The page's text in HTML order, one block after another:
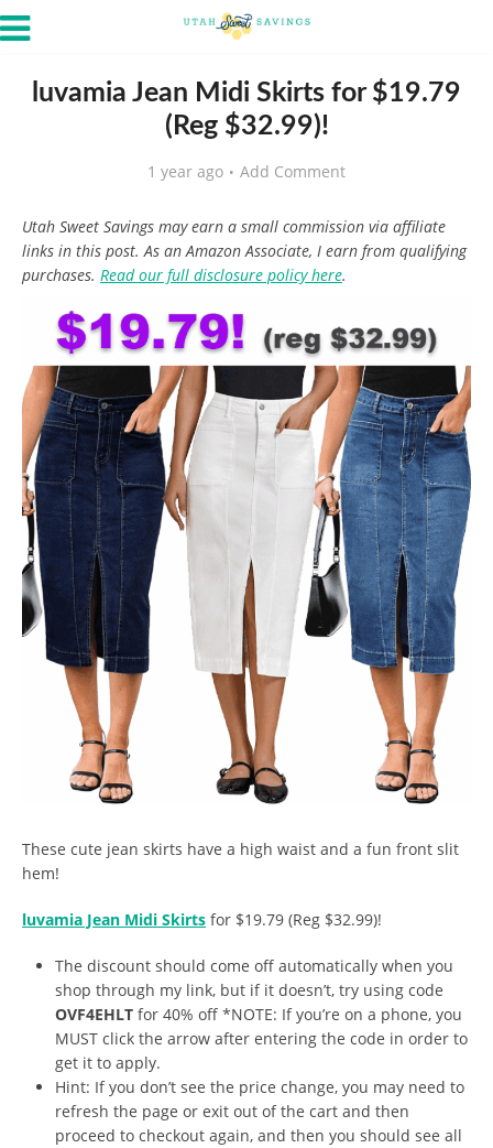
luvamia Jean Midi Skirts for $19.79
(Reg $32.99)!
1 year ago Add Comment
Utah Sweet Savings may earn a small commission via affiliate
links in this post. As an Amazon Associate, I earn from qualifying
purchases. Read our full disclosure policy here.
These cute jean skirts have a high waist and a fun front slit
hem!
luvamia Jean Midi Skirts for $19.79 (Reg $32.99)!
The discount should come off automatically when you
shop through my link, but if it doesn’t, try using code
OVF4EHLT for 40% off *NOTE: If you’re on a phone, you
MUST click the arrow after entering the code in order to
get it to apply.
Hint: If you don’t see the price change, you may need to
refresh the page or exit out of the cart and then
proceed to checkout again, and then you should see all